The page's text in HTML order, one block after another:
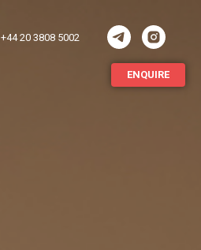
+44 20 3808 5002
ENQUIRE